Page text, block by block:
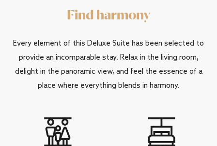
Find harmony
Every element of this Deluxe Suite has been selected to
provide an incomparable stay. Relax in the living room,
delight in the panoramic view, and feel the essence of a
place where everything blends in harmony.